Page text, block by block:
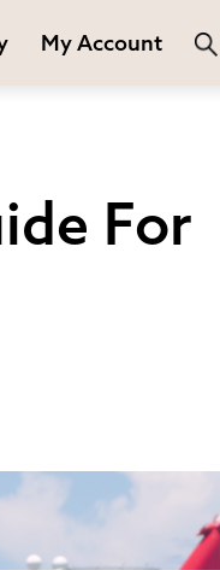
My Account
For